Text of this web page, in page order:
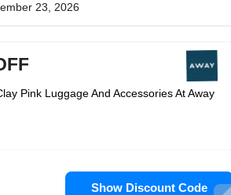
23, 2026
Pink Luggage And Accessories At Away
Show Discount Code